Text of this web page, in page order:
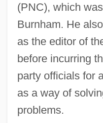
(PNC), which
Burnham. He
as the editor of
before incurring
party officials for
as a way of
problems.